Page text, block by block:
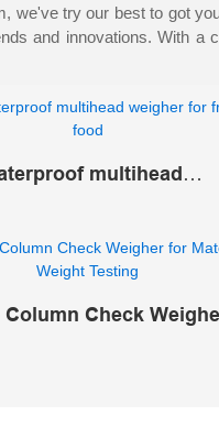
try our best to got
and innovations. With a
multihead
Column Check